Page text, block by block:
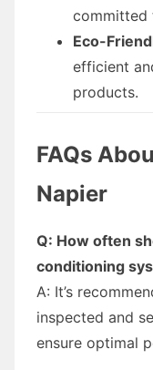
committed
Eco-
efficient
products.
FAQs
Napier
Q: How often
conditioning
A: It’s
inspected and
ensure optimal